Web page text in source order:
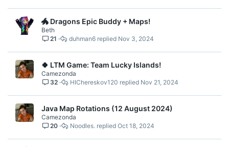
🐲 Dragons Epic Buddy + Maps!
Beth
21
Nov 3, 2024
duhman6
🍀 LTM Game: Team Lucky Islands!
Camezonda
32
Nov 21, 2024
HIChereskov120
Java Map Rotations (12 August 2024)
Camezonda
20
Oct 18, 2024
Noodles.